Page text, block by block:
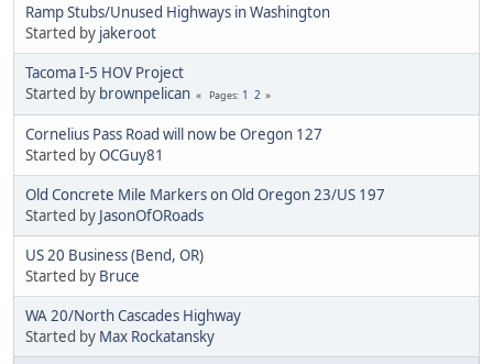
Ramp Stubs/Unused Highways in Washington
Started by jakeroot
Tacoma I-5 HOV Project
Started by brownpelican Pages 1 2
Cornelius Pass Road will now be Oregon 127
Started byOCGuy81
Old Concrete Mile Markers on Old Oregon 23/US 197
Started by JasonOfORoads
US 20 Business (Bend, OR)
Started by Bruce
WA 20/North Cascades Highway
Started by Max Rockatansky